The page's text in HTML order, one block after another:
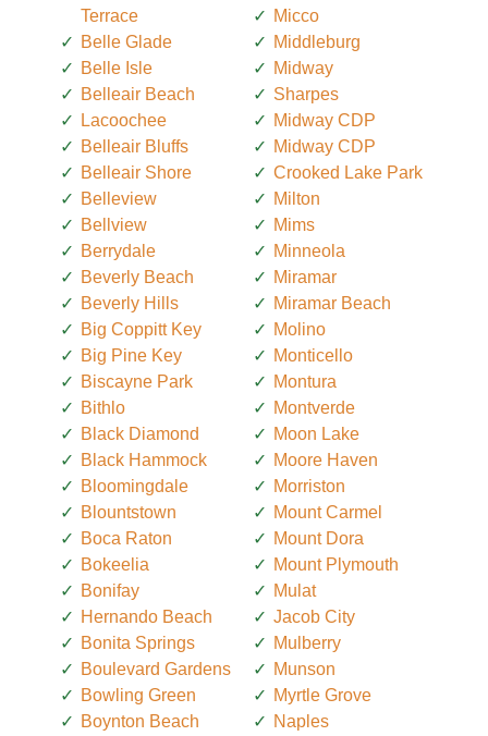
Terrace
Belle Glade
Belle Isle
Belleair Beach
Lacoochee
Belleair Bluffs
Belleair Shore
Belleview
Bellview
Berrydale
Beverly Beach
Beverly Hills
Big Coppitt Key
Big Pine Key
Biscayne Park
Bithlo
Black Diamond
Black Hammock
Bloomingdale
Blountstown
Boca Raton
Bokeelia
Bonifay
Hernando Beach
Bonita Springs
Boulevard Gardens
Bowling Green
Boynton Beach
Micco
Middleburg
Midway
Sharpes
Midway CDP
Midway CDP
Crooked Lake Park
Milton
Mims
Minneola
Miramar
Miramar Beach
Molino
Monticello
Montura
Montverde
Moon Lake
Moore Haven
Morriston
Mount Carmel
Mount Dora
Mount Plymouth
Mulat
Jacob City
Mulberry
Munson
Myrtle Grove
Naples